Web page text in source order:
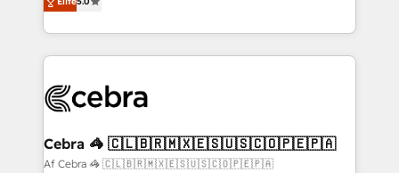
SOC 2 Type II and ISO 27001 certified, reinforcing
our commitment to data security and compliance. At
developers, designers, and marketers handles all
aspects of your HubSpot. ✨ 400+ global clients ✨
100+ seamless migrations from 15+ different CRMs
implementations, and 5,000+ pages ✨ CS: Clients
CS: 245% organic growth & +751% new visitors for a
full-funnel HubSpot project ✨ CS: 415% conversion
Cebra 🦓 🇨🇱🇧🇷🇲🇽🇪🇸🇺🇸🇨🇴🇵🇪🇵🇦
Af Cebra 🦓 🇨🇱🇧🇷🇲🇽🇪🇸🇺🇸🇨🇴🇵🇪🇵🇦